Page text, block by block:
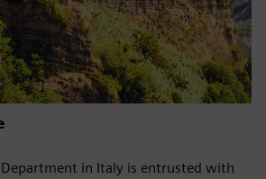
in Italy is entrusted with